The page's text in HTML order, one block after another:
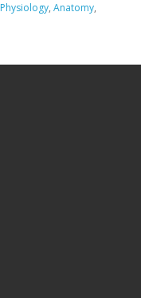
Physiology, Anatomy,